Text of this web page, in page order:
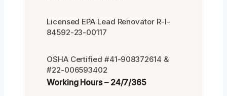
Licensed EPA Lead Renovator R-I-
84592-23-00117
OSHA Certified #41-908372614 &
#22-006593402
Working Hours – 24/7/365